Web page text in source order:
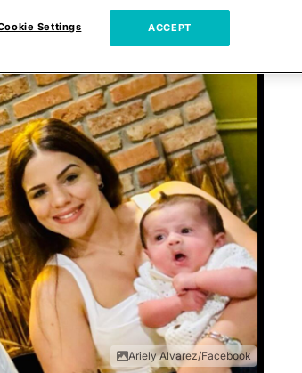
Ariely Alvarez/Facebook
Settings ACCEPT